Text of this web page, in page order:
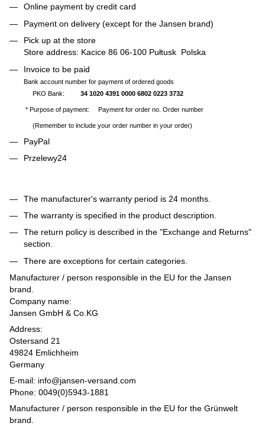
Online payment by credit card
Payment on delivery (except for the Jansen brand)
Pick up at the store
Store address: Kacice 86 06-100 Pułtusk Polska
Invoice to be paid
Bank account number for payment of ordered goods
PKO Bank: 34 1020 4391 0000 6802 0223 3732
* Purpose of payment: Payment for order no. Order number
(Remember to include your order number in your order)
PayPal
Przelewy24
The manufacturer's warranty period is 24 months.
The warranty is specified in the product description.
The return policy is described in the "Exchange and Returns"
section.
There are exceptions for certain categories.
Manufacturer / person responsible in the EU for the Jansen
brand.
Company name:
Jansen GmbH & Co.KG
Address:
Ostersand 21
49824 Emlichheim
Germany
E-mail: info@jansen-versand.com
Phone: 0049(0)5943-1881
Manufacturer / person responsible in the EU for the Grünwelt
brand.